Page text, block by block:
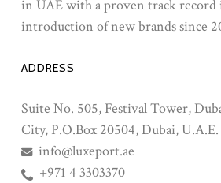
in UAE with a proven track record
introduction of new brands since
ADDRESS
Suite No. 505, Festival Tower,
City, P.O.Box 20504, Dubai, U.A.E.
info@luxeport.ae
+971 4 3303370